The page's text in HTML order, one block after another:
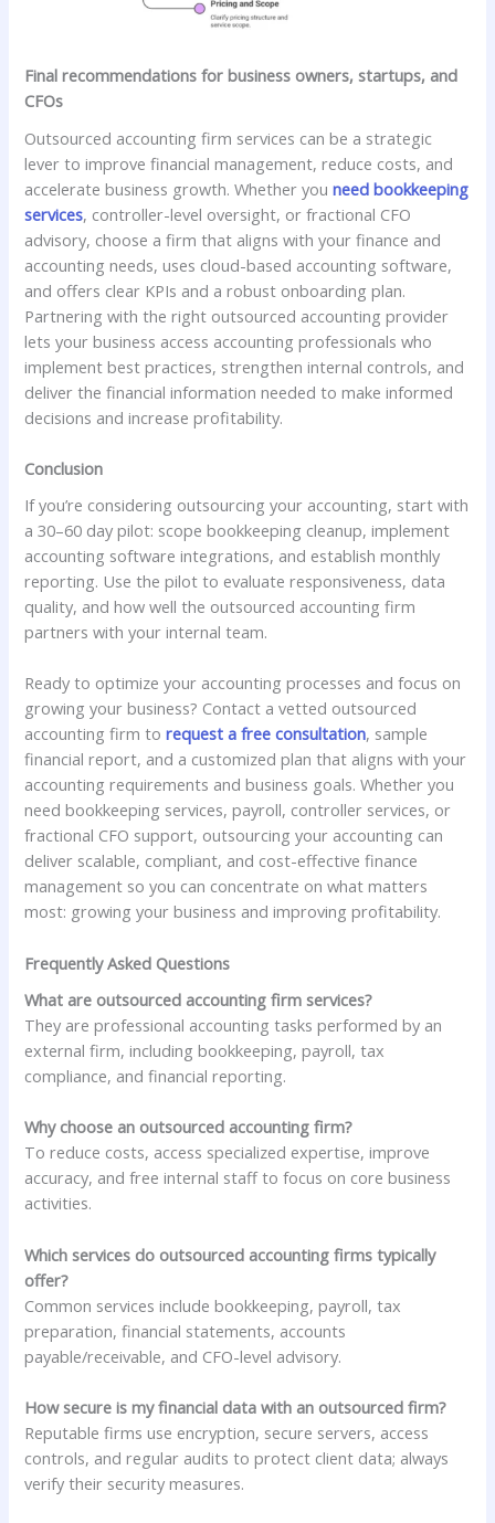
Final recommendations for business owners, startups, and
CFOs
Outsourced accounting firm services can be a strategic
lever to improve financial management, reduce costs, and
accelerate business growth. Whether youneed bookkeeping
services, controller-level oversight, or fractional CFO
advisory, choose a firm that aligns with your finance and
accounting needs, uses cloud-based accounting software,
and offers clear KPIs and a robust onboarding plan.
Partnering with the right outsourced accounting provider
lets your business access accounting professionals who
implement best practices, strengthen internal controls, and
deliver the financial information needed to make informed
decisions and increase profitability.
Conclusion
If you’re considering outsourcing your accounting, start with
a 30–60 day pilot: scope bookkeeping cleanup, implement
accounting software integrations, and establish monthly
reporting. Use the pilot to evaluate responsiveness, data
quality, and how well the outsourced accounting firm
partners with your internal team.
Ready to optimize your accounting processes and focus on
growing your business? Contact a vetted outsourced
accounting firm torequest a free consultation, sample
financial report, and a customized plan that aligns with your
accounting requirements and business goals. Whether you
need bookkeeping services, payroll, controller services, or
fractional CFO support, outsourcing your accounting can
deliver scalable, compliant, and cost-effective finance
management so you can concentrate on what matters
most: growing your business and improving profitability.
Frequently Asked Questions
What are outsourced accounting firm services?
They are professional accounting tasks performed by an
external firm, including bookkeeping, payroll, tax
compliance, and financial reporting.
Why choose an outsourced accounting firm?
To reduce costs, access specialized expertise, improve
accuracy, and free internal staff to focus on core business
activities.
Which services do outsourced accounting firms typically
offer?
Common services include bookkeeping, payroll, tax
preparation, financial statements, accounts
payable/receivable, and CFO-level advisory.
How secure is my financial data with an outsourced firm?
Reputable firms use encryption, secure servers, access
controls, and regular audits to protect client data; always
verify their security measures.